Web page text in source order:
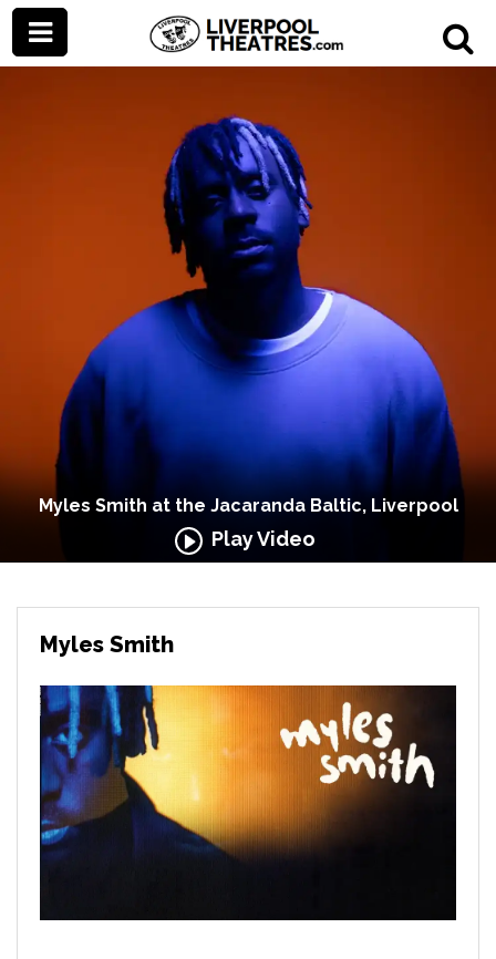
Myles Smith at the Jacaranda Baltic, Liverpool
Play Video
Myles Smith